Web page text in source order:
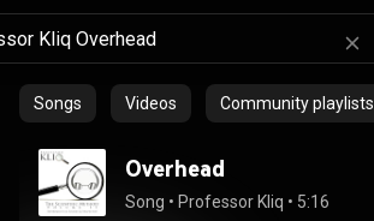
Songs Videos Community playlists
Overhead
Song • Professor Kliq • 5:16